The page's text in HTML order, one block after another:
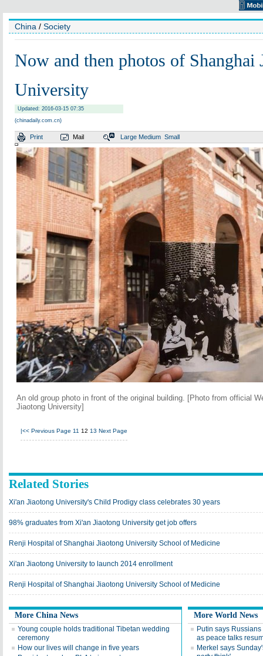
China / Society
Now and then photos of Shanghai
University
Updated: 2016-03-15 07:35
(chinadaily.com.cn)
Print Mail Large Medium Small
An old group photo in front of the original building. [Photo from official
Jiaotong University]
|<< Previous Page 11 12 13 Next Page
Related Stories
Xi'an Jiaotong University's Child Prodigy class celebrates 30 years
98% graduates from Xi'an Jiaotong University get job offers
Renji Hospital of Shanghai Jiaotong University School of Medicine
Xi'an Jiaotong University to launch 2014 enrollment
Renji Hospital of Shanghai Jiaotong University School of Medicine
More China News
Young couple holds traditional Tibetan wedding
ceremony
How our lives will change in five years
More World News
Putin says
as peace talks
Merkel says